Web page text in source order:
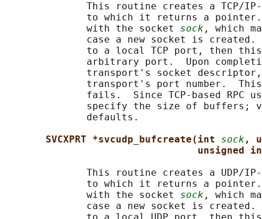
This routine creates a TCP/
to which it returns a
              with the socket
sock , which
case a new socket is created.
to a local TCP port, then
arbitrary port.  Upon
transport's socket
transport's port number.
fails.  Since TCP-based RPC
specify the size of buffers;
              defaults.
SVCXPRT *svcudp_bufcreate(int sock ,
unsigned
This routine creates a UDP/
to which it returns a
              with the socket
sock , which
case a new socket is created.